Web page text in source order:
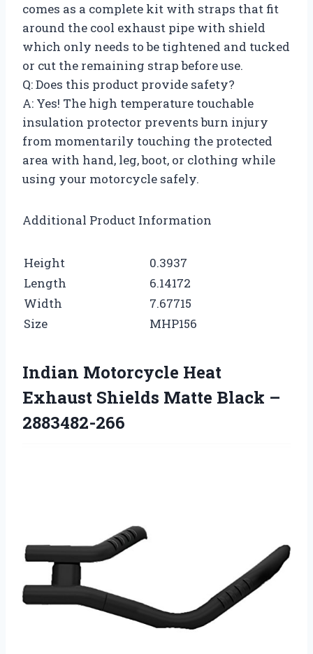
comes as a complete kit with straps that fit
around the cool exhaust pipe with shield
which only needs to be tightened and tucked
or cut the remaining strap before use.
Q: Does this product provide safety?
A: Yes! The high temperature touchable
insulation protector prevents burn injury
from momentarily touching the protected
area with hand, leg, boot, or clothing while
using your motorcycle safely.
Additional Product Information
Height
0.3937
Length
6.14172
Width
7.67715
Size
MHP156
Indian Motorcycle Heat
Exhaust Shields Matte Black –
2883482-266